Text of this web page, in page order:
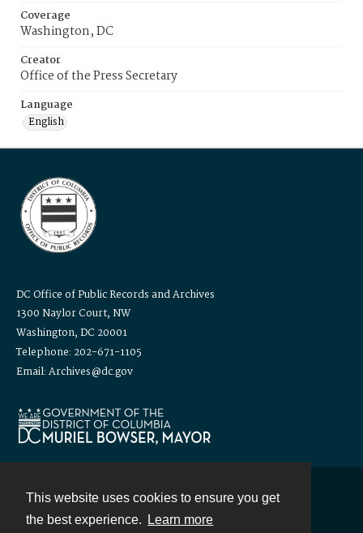
This website uses cookies to ensure you get
the best experience.
Learn more
Coverage
Washington, DC
Creator
Office of the Press Secretary
Language
English
DC Office of Public Records and Archives
1300 Naylor Court, NW
Washington, DC 20001
Telephone: 202-671-1105
Email: Archives@dc.gov